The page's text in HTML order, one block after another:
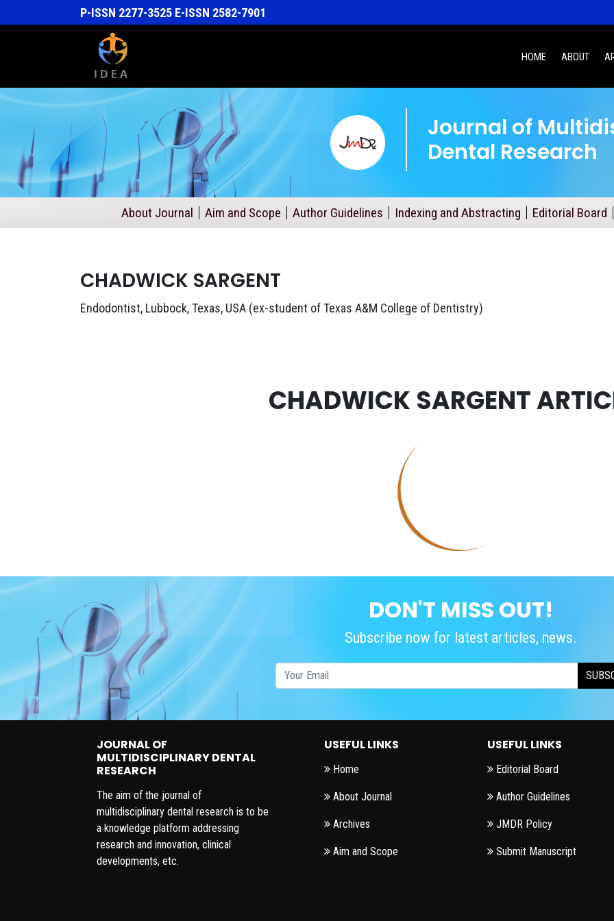
P-ISSN 2277-3525 E-ISSN 2582-7901
HOME ABOUT
Journal of
Dental Research
About Journal Aim and Scope Author Guidelines Indexing and Abstracting Editorial Board
CHADWICK SARGENT
Endodontist, Lubbock, Texas, USA (ex-student of Texas A&M College of Dentistry)
CHADWICK SARGENT
DON'T MISS OUT!
Subscribe now for latest articles, news.
JOURNAL OF
MULTIDISCIPLINARY DENTAL
RESEARCH
The aim of the journal of
multidisciplinary dental research is to be
a knowledge platform addressing
research and innovation, clinical
developments, etc.
USEFUL LINKS
Home
About Journal
Archives
Aim and Scope
USEFUL LINKS
Editorial Board
Author Guidelines
JMDR Policy
Submit Manuscript